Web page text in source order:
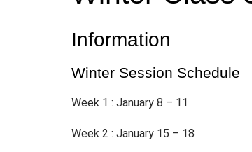
Information
Winter Session Schedule
Week 1 : January 8 – 11
Week 2 : January 15 – 18